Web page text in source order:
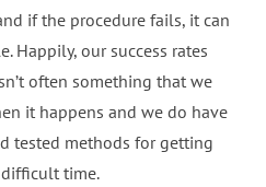
if the procedure fails, it can
Happily, our success rates
often something that we
it happens and we do have
tested methods for getting
time.